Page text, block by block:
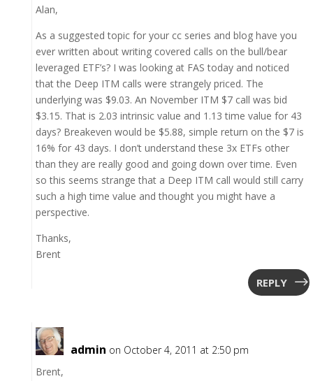
Alan,
As a suggested topic for your cc series and blog have you
ever written about writing covered calls on the bull/bear
leveraged ETF’s? I was looking at FAS today and noticed
that the Deep ITM calls were strangely priced. The
underlying was $9.03. An November ITM $7 call was bid
$3.15. That is 2.03 intrinsic value and 1.13 time value for 43
days? Breakeven would be $5.88, simple return on the $7 is
16% for 43 days. I don’t understand these 3x ETFs other
than they are really good and going down over time. Even
so this seems strange that a Deep ITM call would still carry
such a high time value and thought you might have a
perspective.
Thanks,
Brent
REPLY
admin on October 4, 2011 at 2:50 pm
Brent,